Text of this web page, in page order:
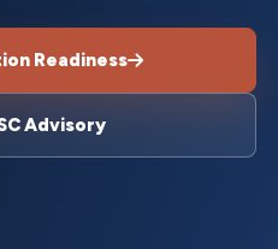
Readiness
Advisory